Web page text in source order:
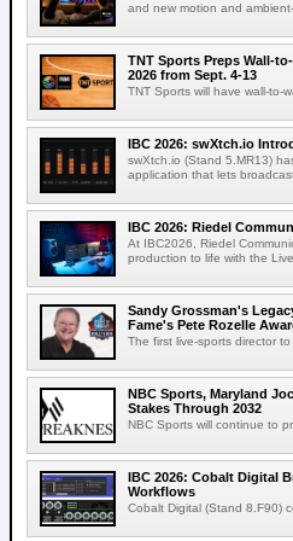
and new motion and ambient-
TNT Sports Preps Wall-
2026 from Sept. 4-13
TNT Sports will have wall-to-
IBC 2026: swXtch.io
swXtch.io (Stand 5.MR13)
application that lets
IBC 2026: Riedel
At IBC2026, Riedel
production to life with the
Sandy Grossman's
Fame's Pete Rozelle
The first live-sports director
NBC Sports, Maryland
Stakes Through 2032
NBC Sports will continue to
IBC 2026: Cobalt Digital
Workflows
Cobalt Digital (Stand 8.F90)